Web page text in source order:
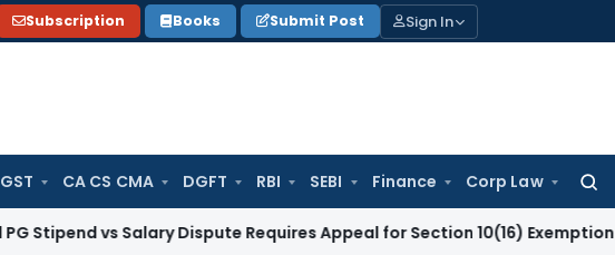
Subscription Books Submit Post Sign In
GST CA CS CMA DGFT RBI SEBI Finance Corp Law
vs Salary Dispute Requires Appeal for Section 10(16) Exemption